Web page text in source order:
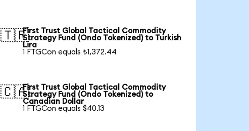
🇹🇷First Trust Global Tactical Commodity
Strategy Fund (Ondo Tokenized) to Turkish
Lira
1 FTGCon equals ₺1,372.44
🇨🇦First Trust Global Tactical Commodity
Strategy Fund (Ondo Tokenized) to
Canadian Dollar
1 FTGCon equals $40.13